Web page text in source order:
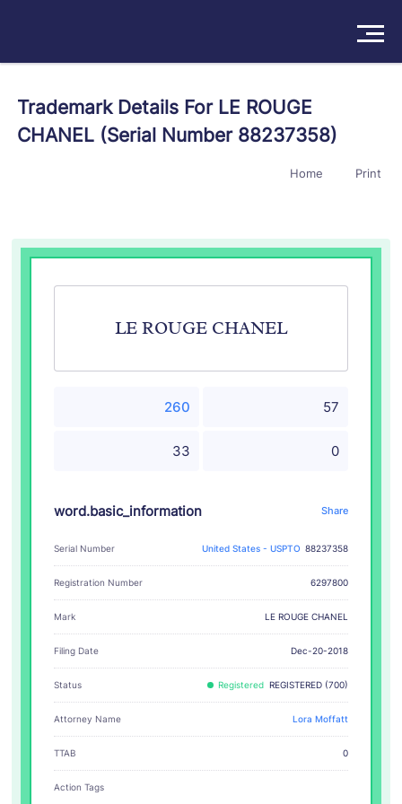
Products
Try For Free/Sign In Book a Demo
Trademark Details For LE ROUGE
CHANEL (Serial Number 88237358)
Home Print
LE ROUGE CHANEL
260 57
33 0
word.basic_information Share
Serial Number United States - USPTO 88237358
Registration Number 6297800
Mark LE ROUGE CHANEL
Filing Date Dec-20-2018
Status Registered REGISTERED (700)
Attorney Name Lora Moffatt
TTAB 0
Action Tags